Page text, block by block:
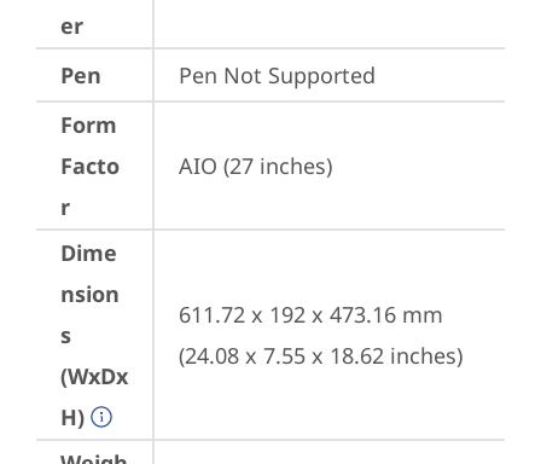
er
Pen
Pen Not Supported
Form
Facto
r
AIO (27 inches)
Dime
nsion
s
(WxDx
H)
611.72 x 192 x 473.16 mm
(24.08 x 7.55 x 18.62 inches)